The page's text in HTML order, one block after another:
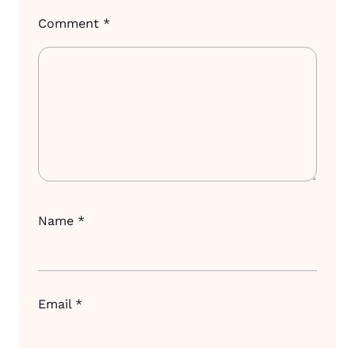
Comment *
Name *
Email *